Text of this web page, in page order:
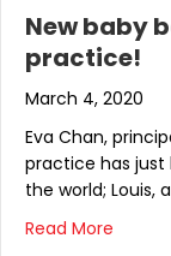
New baby
practice!
March 4, 2020
Eva Chan,
practice has
the world; Louis,
Read More